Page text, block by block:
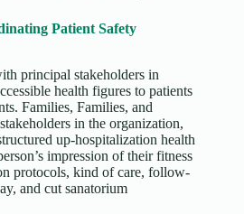
Patient Safety
principal stakeholders in
health figures to patients
Families, Families, and
in the organization,
up-hospitalization health
impression of their fitness
protocols, kind of care, follow-
and cut sanatorium